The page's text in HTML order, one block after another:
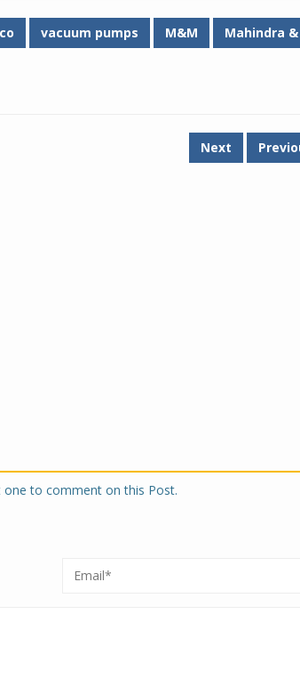
vacuum pumps M&M Mahindra
Next
to comment on this Post.
company, announced the
Primacy 5 in India, its